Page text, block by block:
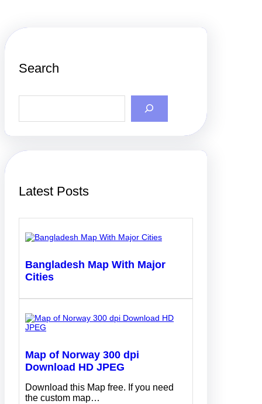
Search
S
Latest Posts
Bangladesh Map With Major
Cities
Map of Norway 300 dpi
Download HD JPEG
Download this Map free. If you need
the custom map…